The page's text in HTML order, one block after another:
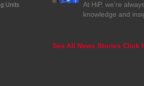
Units
At HiP, we're
knowledge and
See All News Stories Click